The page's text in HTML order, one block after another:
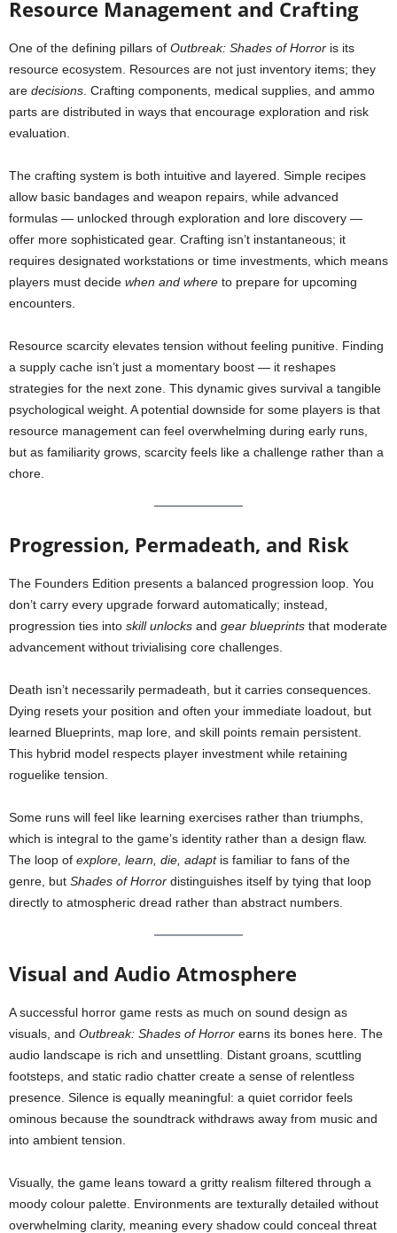
Resource Management and Crafting
One of the defining pillars of Outbreak: Shades of Horror is its
resource ecosystem. Resources are not just inventory items; they
are decisions . Crafting components, medical supplies, and ammo
parts are distributed in ways that encourage exploration and risk
evaluation.
The crafting system is both intuitive and layered. Simple recipes
allow basic bandages and weapon repairs, while advanced
formulas — unlocked through exploration and lore discovery —
offer more sophisticated gear. Crafting isn’t instantaneous; it
requires designated workstations or time investments, which means
players must decide when and where to prepare for upcoming
encounters.
Resource scarcity elevates tension without feeling punitive. Finding
a supply cache isn’t just a momentary boost — it reshapes
strategies for the next zone. This dynamic gives survival a tangible
psychological weight. A potential downside for some players is that
resource management can feel overwhelming during early runs,
but as familiarity grows, scarcity feels like a challenge rather than a
chore.
Progression, Permadeath, and Risk
The Founders Edition presents a balanced progression loop. You
don’t carry every upgrade forward automatically; instead,
progression ties into skill unlocks and gear blueprints that moderate
advancement without trivialising core challenges.
Death isn’t necessarily permadeath, but it carries consequences.
Dying resets your position and often your immediate loadout, but
learned Blueprints, map lore, and skill points remain persistent.
This hybrid model respects player investment while retaining
roguelike tension.
Some runs will feel like learning exercises rather than triumphs,
which is integral to the game’s identity rather than a design flaw.
The loop of explore, learn, die, adaptis familiar to fans of the
genre, but Shades of Horror distinguishes itself by tying that loop
directly to atmospheric dread rather than abstract numbers.
Visual and Audio Atmosphere
A successful horror game rests as much on sound design as
visuals, and Outbreak: Shades of Horror earns its bones here. The
audio landscape is rich and unsettling. Distant groans, scuttling
footsteps, and static radio chatter create a sense of relentless
presence. Silence is equally meaningful: a quiet corridor feels
ominous because the soundtrack withdraws away from music and
into ambient tension.
Visually, the game leans toward a gritty realism filtered through a
moody colour palette. Environments are texturally detailed without
overwhelming clarity, meaning every shadow could conceal threat